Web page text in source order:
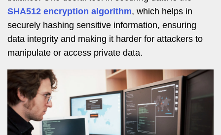
SHA512 encryption algorithm, which helps in
securely hashing sensitive information, ensuring
data integrity and making it harder for attackers to
manipulate or access private data.